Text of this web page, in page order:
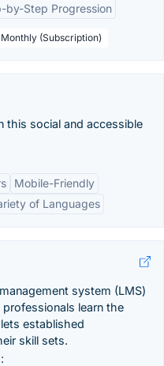
by-Step Progression
(Subscription)
this social and accessible
Mobile-Friendly
of Languages
system (LMS)
learn the
established
skill sets.